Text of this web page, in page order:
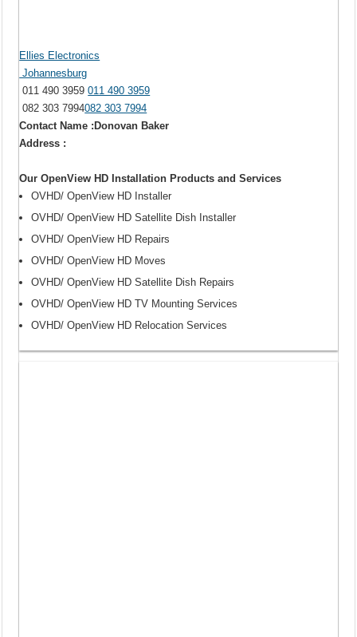
Ellies Electronics
Johannesburg
011 490 3959011 490 3959
082 303 7994082 303 7994
Contact Name :Donovan Baker
Address :
Our OpenView HD Installation Products and Services
OVHD/ OpenView HD Installer
OVHD/ OpenView HD Satellite Dish Installer
OVHD/ OpenView HD Repairs
OVHD/ OpenView HD Moves
OVHD/ OpenView HD Satellite Dish Repairs
OVHD/ OpenView HD TV Mounting Services
OVHD/ OpenView HD Relocation Services